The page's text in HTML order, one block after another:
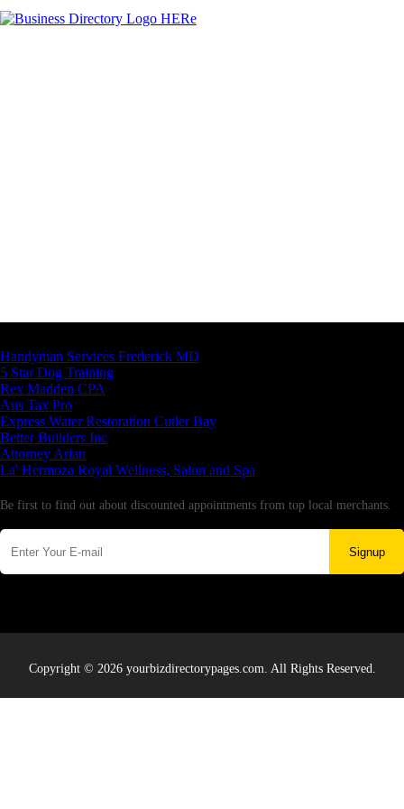
Handyman Services Frederick MD
5 Star Dog Training
Rex Madden CPA
Aus Tax Pro
Express Water Restoration Cutler Bay
Better Builders Inc
Attorney Arian
La' Hermoza Royal Wellness, Salon and Spa
Be first to find out about discounted appointments from top local merchants.
Signup
Copyright © 2026 yourbizdirectorypages.com. All Rights Reserved.